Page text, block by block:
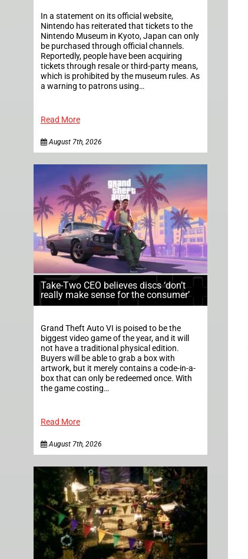
In a statement on its official website,
Nintendo has reiterated that tickets to the
Nintendo Museum in Kyoto, Japan can only
be purchased through official channels.
Reportedly, people have been acquiring
tickets through resale or third-party means,
which is prohibited by the museum rules. As
a warning to patrons using…
Read More
August 7th, 2026
Take-Two CEO believes discs ‘don’t
really make sense for the consumer’
Grand Theft Auto VI is poised to be the
biggest video game of the year, and it will
not have a traditional physical edition.
Buyers will be able to grab a box with
artwork, but it merely contains a code-in-a-
box that can only be redeemed once. With
the game costing…
Read More
August 7th, 2026